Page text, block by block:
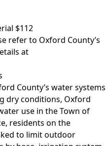
$112
refer to Oxford County’s
at
County’s water systems
dry conditions, Oxford
use in the Town of
residents on the
to limit outdoor